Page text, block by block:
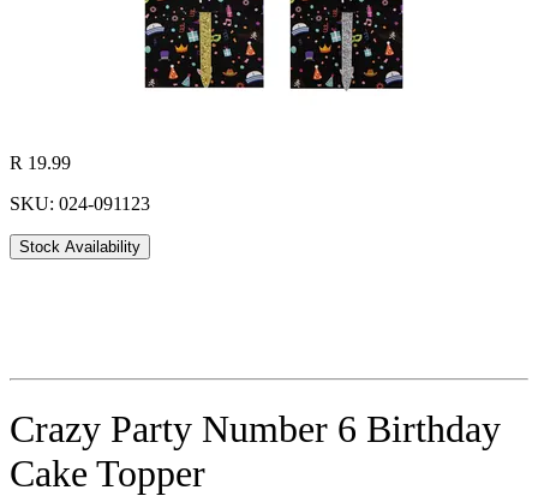
R 19.99
SKU: 024-091123
Stock Availability
Crazy Party Number 6 Birthday
Cake Topper